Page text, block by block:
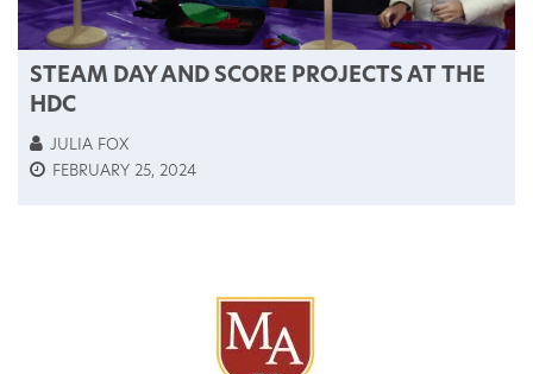
STEAM DAY AND SCORE PROJECTS AT THE
HDC
JULIA FOX
FEBRUARY 25, 2024